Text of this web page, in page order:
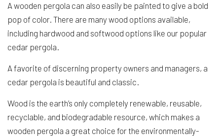
A wooden pergola can also easily be painted to give a bold
pop of color. There are many wood options available,
including hardwood and softwood options like our popular
cedar pergola.
A favorite of discerning property owners and managers, a
cedar pergola is beautiful and classic.
Wood is the earth’s only completely renewable, reusable,
recyclable, and biodegradable resource, which makes a
wooden pergola a great choice for the environmentally-